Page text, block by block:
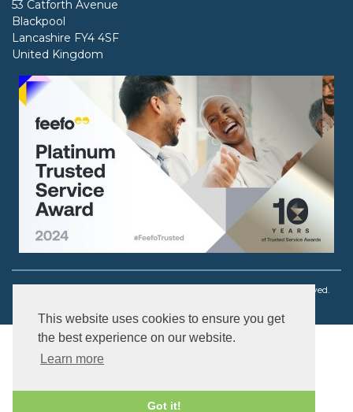
This website uses cookies to ensure you get
the best experience on our website.
Learn more
Got it!
53 Catforth Avenue
Blackpool
Lancashire FY4 4SF
United Kingdom
Copyright © 2003 - 2026 Ouch! Body Jewellery. All rights reserved.